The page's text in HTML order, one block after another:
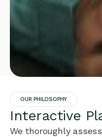
OUR PHILOSOPHY
Interactive
We thoroughly